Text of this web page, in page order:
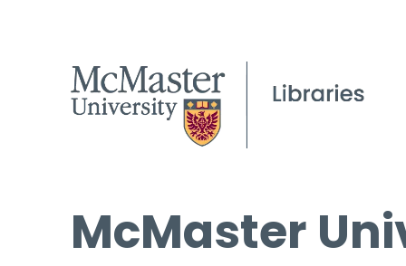
McMaster